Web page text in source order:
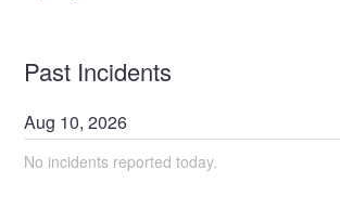
Past Incidents
Aug 10,2026
No incidents reported today.